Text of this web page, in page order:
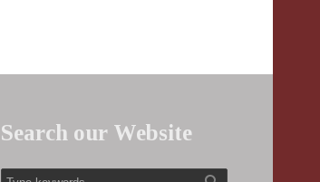
Search our Website